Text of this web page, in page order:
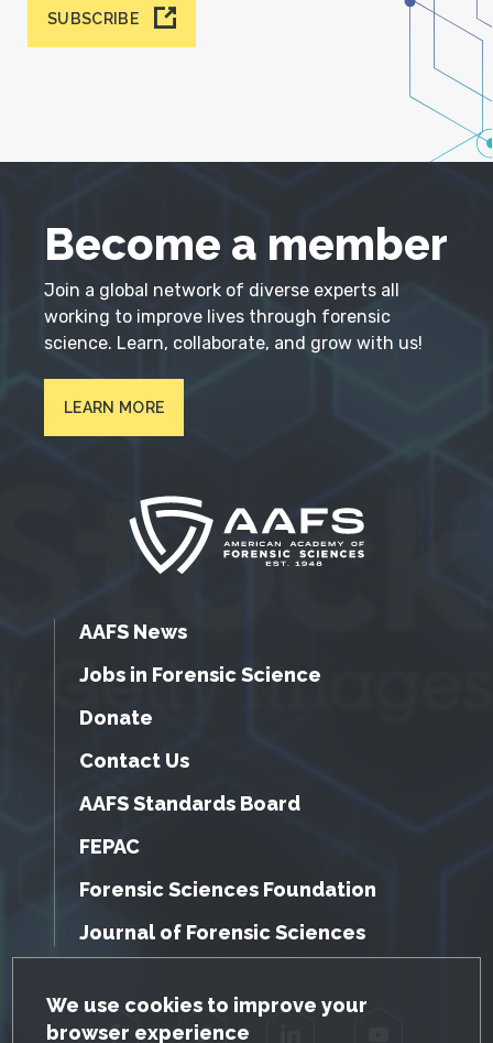
GDPR Cookie Notice
We use cookies to improve your
browser experience
SUBSCRIBE
Become a member
Join a global network of diverse experts all
working to improve lives through forensic
science. Learn, collaborate, and grow with us!
LEARN MORE
AAFS News
Jobs in Forensic Science
Donate
Contact Us
AAFS Standards Board
FEPAC
Forensic Sciences Foundation
Journal of Forensic Sciences